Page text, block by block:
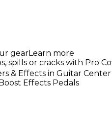
gearLearn more
spills or cracks with Pro
& Effects in Guitar
Effects Pedals